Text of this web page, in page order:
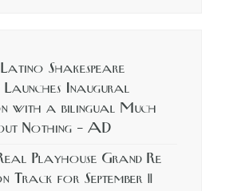
Shakespeare
Inaugural
with a bilingual Much
Nothing – AD
Playhouse Grand Re
Track for September 11